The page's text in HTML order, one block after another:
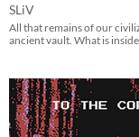
SLiV
All that remains of our
ancient vault. What is